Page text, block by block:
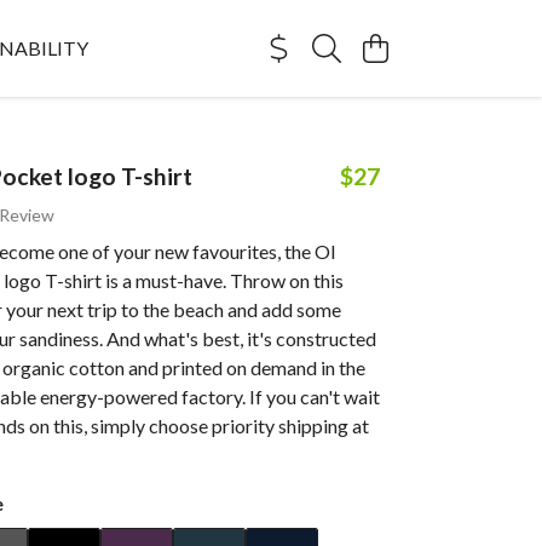
logo T-shirt $27
one of your new favourites, the Ol
T-shirt is a must-have. Throw on this
next trip to the beach and add some
sandiness. And what's best, it's constructed
cotton and printed on demand in the
energy-powered factory. If you can't wait
on this, simply choose priority shipping at